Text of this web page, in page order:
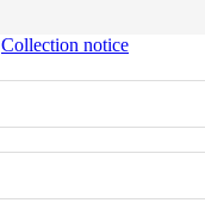
Collection notice